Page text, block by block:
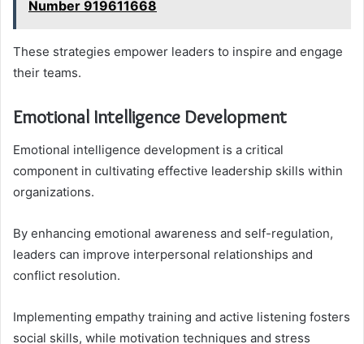
Number 919611668
These strategies empower leaders to inspire and engage
their teams.
Emotional Intelligence Development
Emotional intelligence development is a critical
component in cultivating effective leadership skills within
organizations.
By enhancing emotional awareness and self-regulation,
leaders can improve interpersonal relationships and
conflict resolution.
Implementing empathy training and active listening fosters
social skills, while motivation techniques and stress